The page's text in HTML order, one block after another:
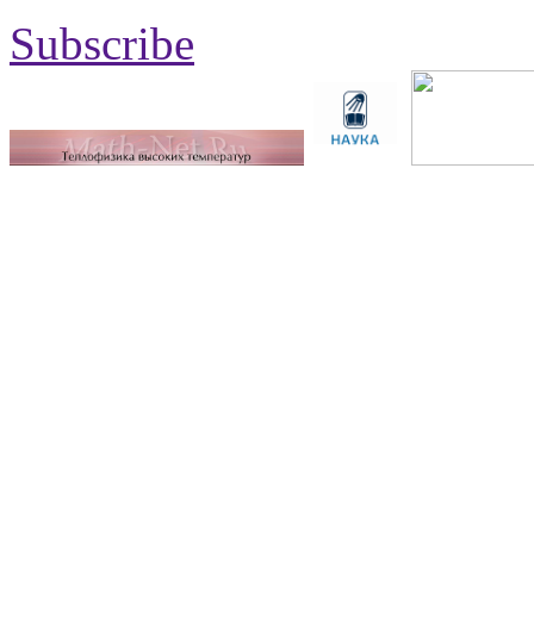
Subscribe